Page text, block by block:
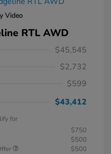
Video
RTL AWD
$45,545
$2,732
$599
$43,412
for
$750
$500
$500